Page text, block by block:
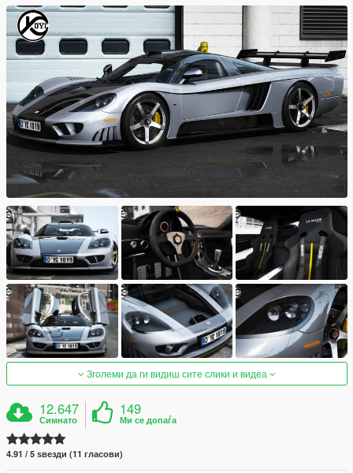
Зголеми да ги видиш сите слики и видеа
12.647
Симнато
149
Ми се допаѓа
4.91 / 5 ѕвезди (11 гласови)